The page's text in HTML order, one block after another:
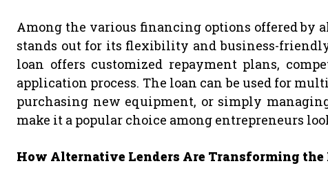
Among the various financing options offered by
stands out for its flexibility and business-
loan offers customized repayment plans,
application process. The loan can be used for
purchasing new equipment, or simply
make it a popular choice among entrepreneurs
How Alternative Lenders Are Transforming the